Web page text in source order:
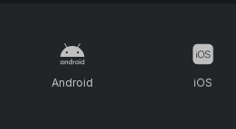
Android iOS